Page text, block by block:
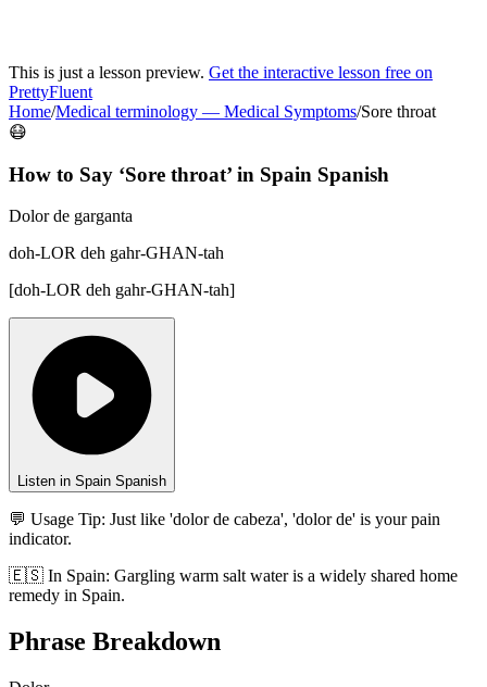
This is just a lesson preview. Get the interactive lesson free on
PrettyFluent
Home/Medical terminology — Medical Symptoms/Sore throat
😷
How to Say ‘Sore throat’ in Spain Spanish
Dolor de garganta
doh-LOR deh gahr-GHAN-tah
[doh-LOR deh gahr-GHAN-tah]
Listen in Spain Spanish
💬 Usage Tip: Just like 'dolor de cabeza', 'dolor de' is your pain
indicator.
🇪🇸 In Spain: Gargling warm salt water is a widely shared home
remedy in Spain.
Phrase Breakdown